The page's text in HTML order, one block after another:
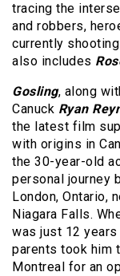
tracing the
and robbers,
currently
also includes
Gosling, along
Canuck Ryan
the latest film
with origins in
the 30-year-old
personal journey
London, Ontario,
Niagara Falls.
was just 12 years
parents took him
Montreal for an